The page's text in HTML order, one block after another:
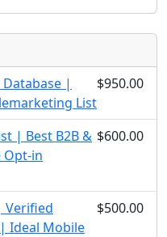
|
List
$950.00
| Best B2B &
Opt-in
$600.00
Verified
Ideal Mobile
$500.00